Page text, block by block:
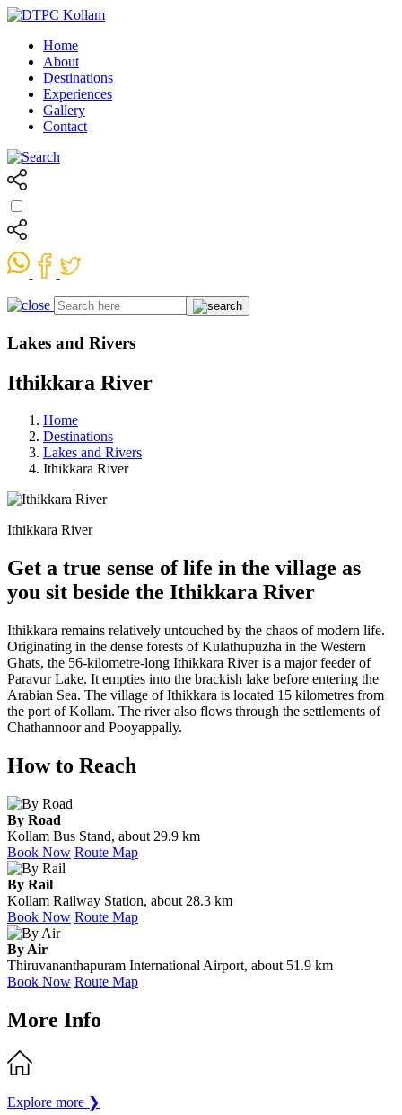
Home
About
Destinations
Experiences
Gallery
Contact
Lakes and Rivers
Ithikkara River
Home
Destinations
Lakes and Rivers
Ithikkara River
Ithikkara River
Get a true sense of life in the village as
you sit beside the Ithikkara River
Ithikkara remains relatively untouched by the chaos of modern life.
Originating in the dense forests of Kulathupuzha in the Western
Ghats, the 56-kilometre-long Ithikkara River is a major feeder of
Paravur Lake. It empties into the brackish lake before entering the
Arabian Sea. The village of Ithikkara is located 15 kilometres from
the port of Kollam. The river also flows through the settlements of
Chathannoor and Pooyappally.
How to Reach
By Road
Kollam Bus Stand, about 29.9 km
Book Now Route Map
By Rail
Kollam Railway Station, about 28.3 km
Book Now Route Map
By Air
Thiruvananthapuram International Airport, about 51.9 km
Book Now Route Map
More Info
Explore more ❯